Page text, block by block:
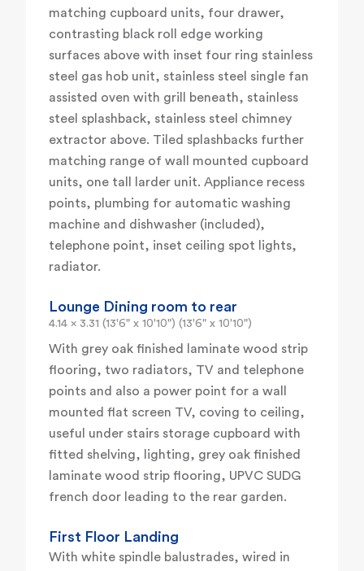
matching cupboard units, four drawer,
contrasting black roll edge working
surfaces above with inset four ring stainless
steel gas hob unit, stainless steel single fan
assisted oven with grill beneath, stainless
steel splashback, stainless steel chimney
extractor above. Tiled splashbacks further
matching range of wall mounted cupboard
units, one tall larder unit. Appliance recess
points, plumbing for automatic washing
machine and dishwasher (included),
telephone point, inset ceiling spot lights,
radiator.
Lounge Dining room to rear
4.14 x 3.31 (13'6" x 10'10") (13'6" x 10'10")
With grey oak finished laminate wood strip
flooring, two radiators, TV and telephone
points and also a power point for a wall
mounted flat screen TV, coving to ceiling,
useful under stairs storage cupboard with
fitted shelving, lighting, grey oak finished
laminate wood strip flooring, UPVC SUDG
french door leading to the rear garden.
First Floor Landing
With white spindle balustrades, wired in